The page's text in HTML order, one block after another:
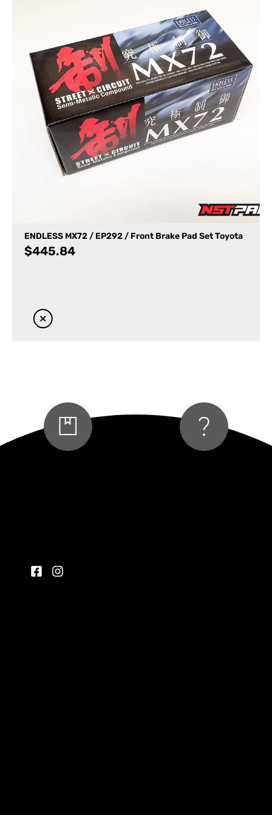
ENDLESS MX72 / EP292 / Front Brake Pad Set Toyota
$445.84